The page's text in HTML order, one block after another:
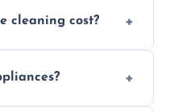
and commercial
cleaning cost?
before any work